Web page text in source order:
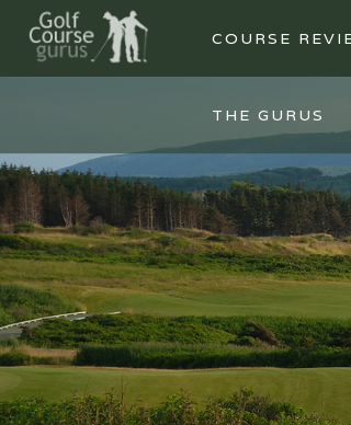
COURSE
THE GURUS